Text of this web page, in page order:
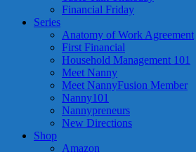
Financial Friday
Series
Anatomy of Work Agreement
First Financial
Household Management 101
Meet Nanny
Meet NannyFusion Member
Nanny101
Nannypreneurs
New Directions
Shop
Amazon